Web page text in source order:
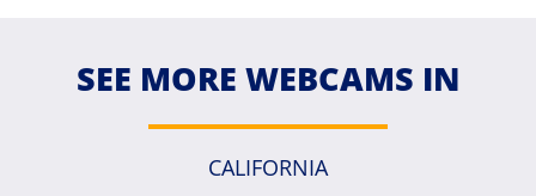
SEE MORE WEBCAMS IN
CALIFORNIA